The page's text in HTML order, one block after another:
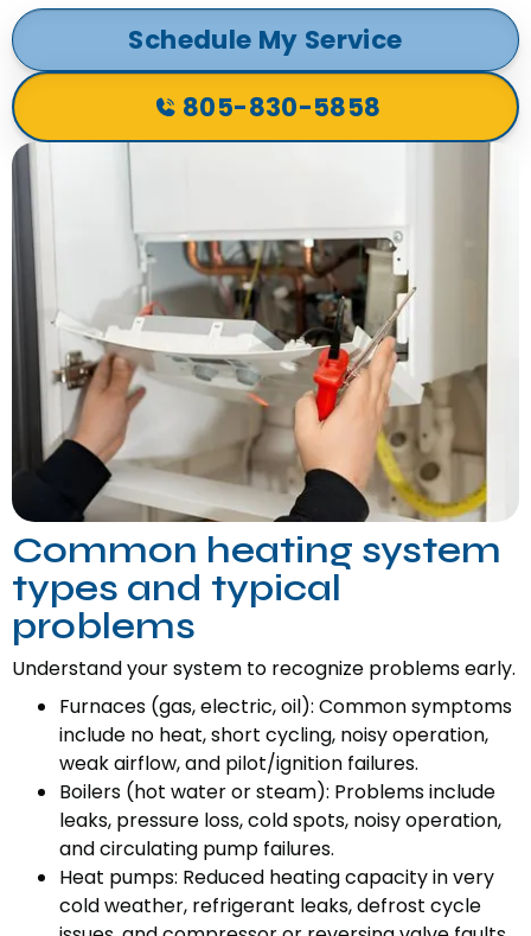
Schedule My Service
805-830-5858
Common heating system
types and typical
problems
Understand your system to recognize problems early.
Furnaces (gas, electric, oil): Common symptoms
include no heat, short cycling, noisy operation,
weak airflow, and pilot/ignition failures.
Boilers (hot water or steam): Problems include
leaks, pressure loss, cold spots, noisy operation,
and circulating pump failures.
Heat pumps: Reduced heating capacity in very
cold weather, refrigerant leaks, defrost cycle